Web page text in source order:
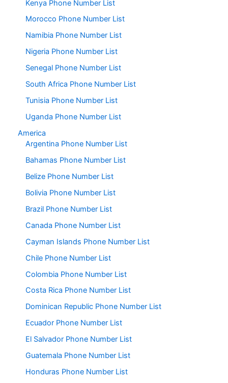
Kenya Phone Number List
Morocco Phone Number List
Namibia Phone Number List
Nigeria Phone Number List
Senegal Phone Number List
South Africa Phone Number List
Tunisia Phone Number List
Uganda Phone Number List
America
Argentina Phone Number List
Bahamas Phone Number List
Belize Phone Number List
Bolivia Phone Number List
Brazil Phone Number List
Canada Phone Number List
Cayman Islands Phone Number List
Chile Phone Number List
Colombia Phone Number List
Costa Rica Phone Number List
Dominican Republic Phone Number List
Ecuador Phone Number List
El Salvador Phone Number List
Guatemala Phone Number List
Honduras Phone Number List